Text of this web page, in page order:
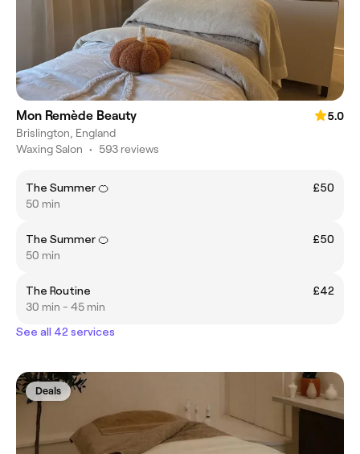
Mon Remède Beauty
5.0
Brislington, England
Waxing Salon • 593 reviews
The Summer 🍊
£50
50 min
The Summer 🍊
£50
50 min
The Routine
£42
30 min - 45 min
See all 42 services
Deals